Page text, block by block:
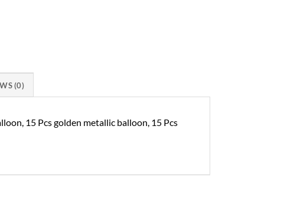
(0)
15 Pcs golden metallic balloon, 15 Pcs